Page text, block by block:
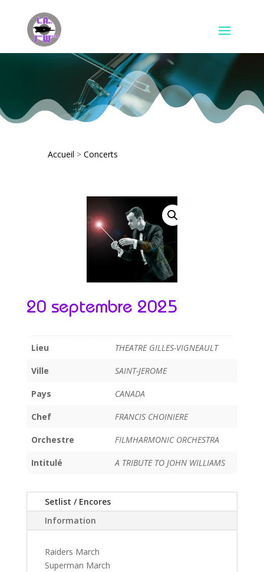
Accueil > Concerts
20 septembre 2025
Lieu THEATRE GILLES-VIGNEAULT
Ville SAINT-JEROME
Pays CANADA
Chef FRANCIS CHOINIERE
Orchestre FILMHARMONIC ORCHESTRA
Intitulé A TRIBUTE TO JOHN WILLIAMS
Setlist / Encores
Information
Raiders March
Superman March